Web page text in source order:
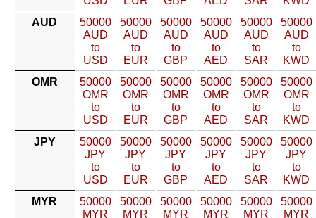
AUD
50000
AUD
to
USD
50000
AUD
to
EUR
50000
AUD
to
GBP
50000
AUD
to
AED
50000
AUD
to
SAR
50000
AUD
to
KWD
OMR
50000
OMR
to
USD
50000
OMR
to
EUR
50000
OMR
to
GBP
50000
OMR
to
AED
50000
OMR
to
SAR
50000
OMR
to
KWD
JPY
50000
JPY
to
USD
50000
JPY
to
EUR
50000
JPY
to
GBP
50000
JPY
to
AED
50000
JPY
to
SAR
50000
JPY
to
KWD
MYR
50000
MYR
50000
MYR
50000
MYR
50000
MYR
50000
MYR
50000
MYR